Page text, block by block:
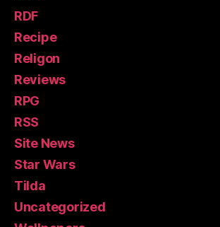
RDF
Recipe
Religon
Reviews
RPG
RSS
Site News
Star Wars
Tilda
Uncategorized